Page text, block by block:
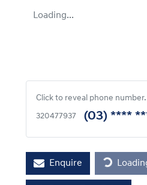
Loading...
Click to reveal phone number.
320477937 (03) ****
Enquire